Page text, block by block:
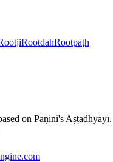
jiRootdahRootpaṭh
on Pāṇini's Aṣṭādhyāyī.